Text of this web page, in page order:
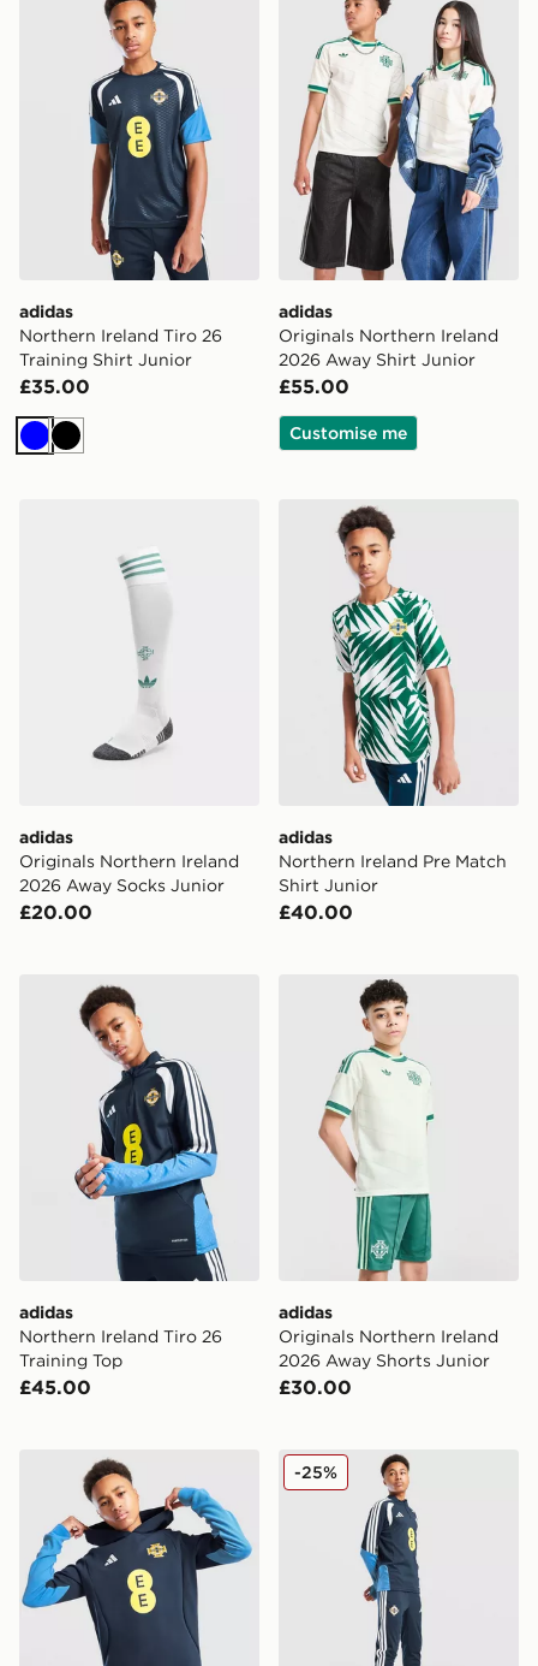
adidas
Northern Ireland Tiro 26
Training Shirt Junior
£35.00
BlueBlack
adidas
Originals Northern Ireland
2026 Away Shirt Junior
£55.00
Customise me
adidas Originals Northern Ireland 2026 Away Socks
adidas
Originals Northern Ireland
2026 Away Socks Junior
£20.00
adidas Northern Ireland
adidas
Northern Ireland Pre Match
Shirt Junior
£40.00
adidas Northern Ireland Tiro 26 Training Top
adidas
Northern Ireland Tiro 26
Training Top
£45.00
adidas Originals Northern
adidas
Originals Northern Ireland
2026 Away Shorts Junior
£30.00
adidas Northern Ireland Tiro 26 Sweat Hoodie Junior
adidas Northern Ireland
-25%